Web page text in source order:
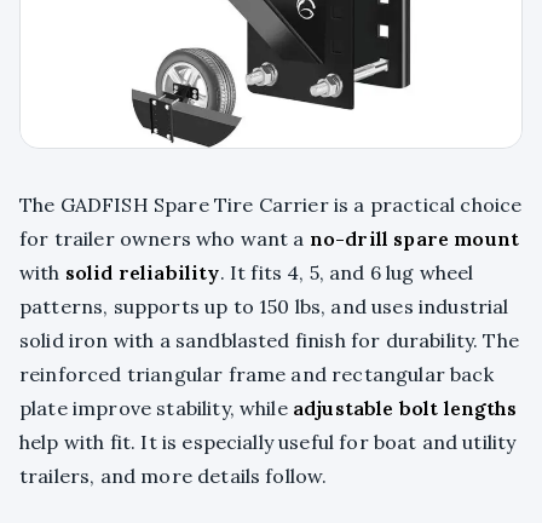
The GADFISH Spare Tire Carrier is a practical choice
for trailer owners who want a no-drill spare mount
with solid reliability. It fits 4, 5, and 6 lug wheel
patterns, supports up to 150 lbs, and uses industrial
solid iron with a sandblasted finish for durability. The
reinforced triangular frame and rectangular back
plate improve stability, while adjustable bolt lengths
help with fit. It is especially useful for boat and utility
trailers, and more details follow.